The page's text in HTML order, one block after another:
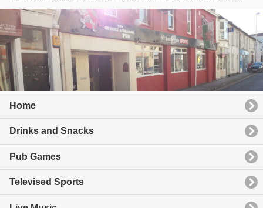
Home
Drinks and Snacks
Pub Games
Televised Sports